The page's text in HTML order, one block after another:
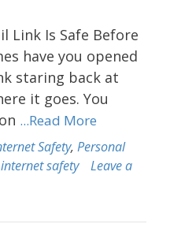
Link Is Safe Before
have you opened
staring back at
it goes. You
...Read More
Safety, Personal
internet safety
Leave a